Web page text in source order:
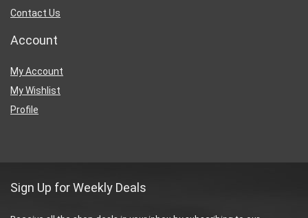
Contact Us
Account
My Account
My Wishlist
Profile
Sign Up for Weekly Deals